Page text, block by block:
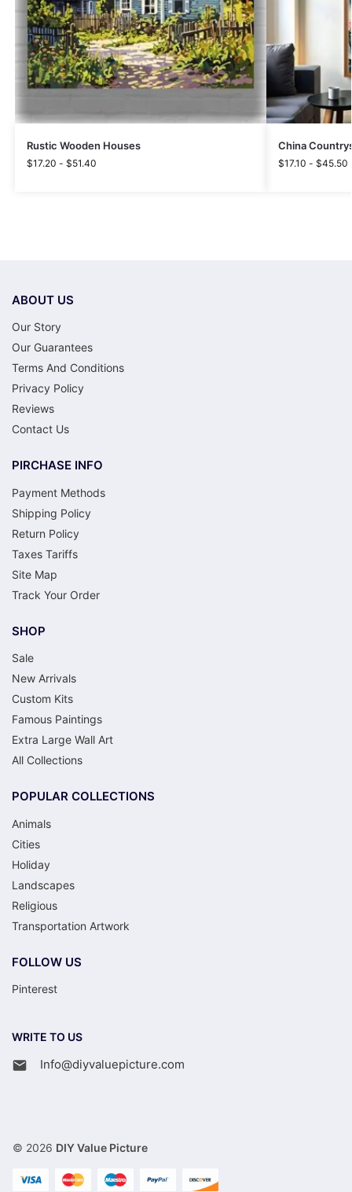
Rustic Wooden Houses
$17.20 - $51.40
China
$17.10 - $45.50
ABOUT US
Our Story
Our Guarantees
Terms And Conditions
Privacy Policy
Reviews
Contact Us
PIRCHASE INFO
Payment Methods
Shipping Policy
Return Policy
Taxes Tariffs
Site Map
Track Your Order
SHOP
Sale
New Arrivals
Custom Kits
Famous Paintings
Extra Large Wall Art
All Collections
POPULAR COLLECTIONS
Animals
Cities
Holiday
Landscapes
Religious
Transportation Artwork
FOLLOW US
Pinterest
WRITE TO US
Info@diyvaluepicture.com
© 2026 DIY Value Picture